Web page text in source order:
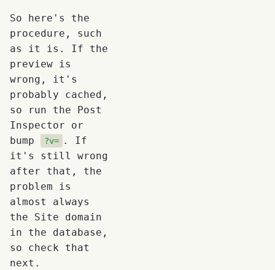
So here's the
procedure, such
as it is. If the
preview is
wrong, it's
probably cached,
so run the Post
Inspector or
bump
?v= . If
it's still wrong
after that, the
problem is
almost always
the Site domain
in the database,
so check that
next.